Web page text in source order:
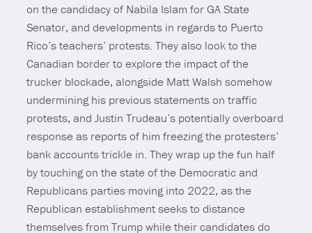
on the candidacy of Nabila Islam for GA State
Senator, and developments in regards to Puerto
Rico’s teachers’ protests. They also look to the
Canadian border to explore the impact of the
trucker blockade, alongside Matt Walsh somehow
undermining his previous statements on traffic
protests, and Justin Trudeau’s potentially overboard
response as reports of him freezing the protesters’
bank accounts trickle in. They wrap up the fun half
by touching on the state of the Democratic and
Republicans parties moving into 2022, as the
Republican establishment seeks to distance
themselves from Trump while their candidates do